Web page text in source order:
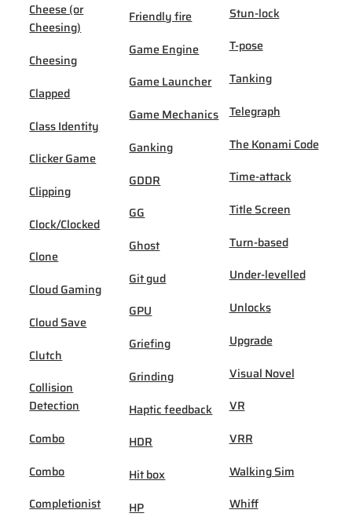
Cheese (or
Cheesing)
Cheesing
Clapped
Class Identity
Clicker Game
Clipping
Clock/Clocked
Clone
Cloud Gaming
Cloud Save
Clutch
Collision
Detection
Combo
Combo
Completionist
Friendly fire
Game Engine
Game Launcher
Game Mechanics
Ganking
GDDR
GG
Ghost
Git gud
GPU
Griefing
Grinding
Haptic feedback
HDR
Hit box
HP
Stun-lock
T-pose
Tanking
Telegraph
The Konami Code
Time-attack
Title Screen
Turn-based
Under-levelled
Unlocks
Upgrade
Visual Novel
VR
VRR
Walking Sim
Whiff